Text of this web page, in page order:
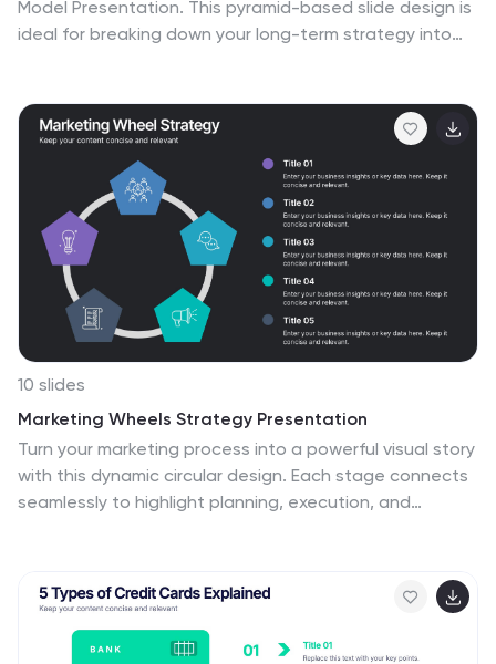
Model Presentation. This pyramid-based slide design is
ideal for breaking down your long-term strategy into
clear, concise business insights. Fully customizable and
compatible with PowerPoint, Keynote, and Google
Slides for seamless editing.
10 slides
Marketing Wheels Strategy Presentation
Turn your marketing process into a powerful visual story
with this dynamic circular design. Each stage connects
seamlessly to highlight planning, execution, and
customizable and compatible with PowerPoint, Keynote,
and Google Slides for effortless editing and
presentation.